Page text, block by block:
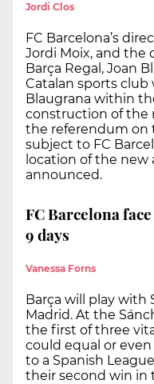
Jordi Clos
FC Barcelona’s
Jordi Moix, and the
Barça Regal, Joan
Catalan sports club
Blaugrana within
construction of the
the referendum on
subject to FC
location of the new
announced.
FC Barcelona
9 days
Vanessa Forns
Barça will play with
Madrid. At the
the first of three
could equal or
to a Spanish
their second win in